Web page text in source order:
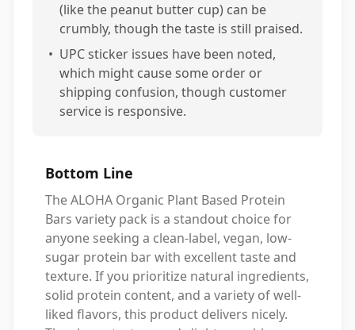
(like the peanut butter cup) can be
crumbly, though the taste is still praised.
• UPC sticker issues have been noted,
which might cause some order or
shipping confusion, though customer
service is responsive.
Bottom Line
The ALOHA Organic Plant Based Protein
Bars variety pack is a standout choice for
anyone seeking a clean-label, vegan, low-
sugar protein bar with excellent taste and
texture. If you prioritize natural ingredients,
solid protein content, and a variety of well-
liked flavors, this product delivers nicely.